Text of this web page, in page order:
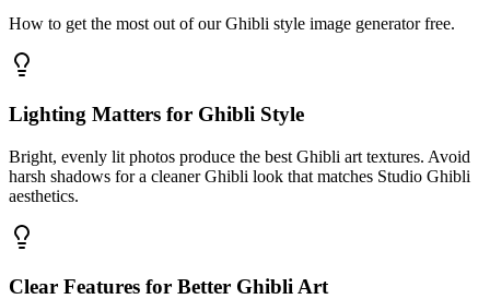
How to get the most out of our Ghibli style image generator free.
Lighting Matters for Ghibli Style
Bright, evenly lit photos produce the best Ghibli art textures. Avoid
harsh shadows for a cleaner Ghibli look that matches Studio Ghibli
aesthetics.
Clear Features for Better Ghibli Art